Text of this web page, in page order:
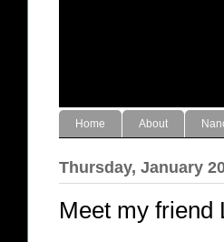
Home About
Thursday, January
Meet my friend